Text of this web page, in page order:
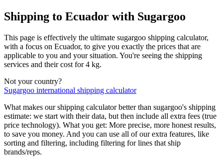
Shipping to Ecuador with Sugargoo
This page is effectively the ultimate sugargoo shipping calculator,
with a focus on Ecuador, to give you exactly the prices that are
applicable to you and your situation. You're seeing the shipping
services and their cost for4 kg.
Not your country?
Sugargoo international shipping calculator
What makes our shipping calculator better than sugargoo's shipping
estimate: we start with their data, but then include all extra fees (true
price technology). What you get: More precise, more honest results,
to save you money. And you can use all of our extra features, like
sorting and filtering, including filtering for lines that ship
brands/reps.